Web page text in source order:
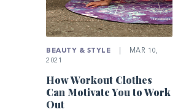
BEAUTY & STYLE
MAR 10,
2021
How Workout Clothes
Can Motivate You to Work
Out